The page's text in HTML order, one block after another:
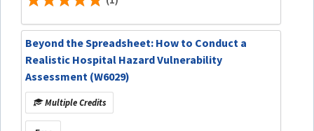
Beyond the Spreadsheet: How to Conduct a
Realistic Hospital Hazard Vulnerability
Assessment (W6029)
Multiple Credits